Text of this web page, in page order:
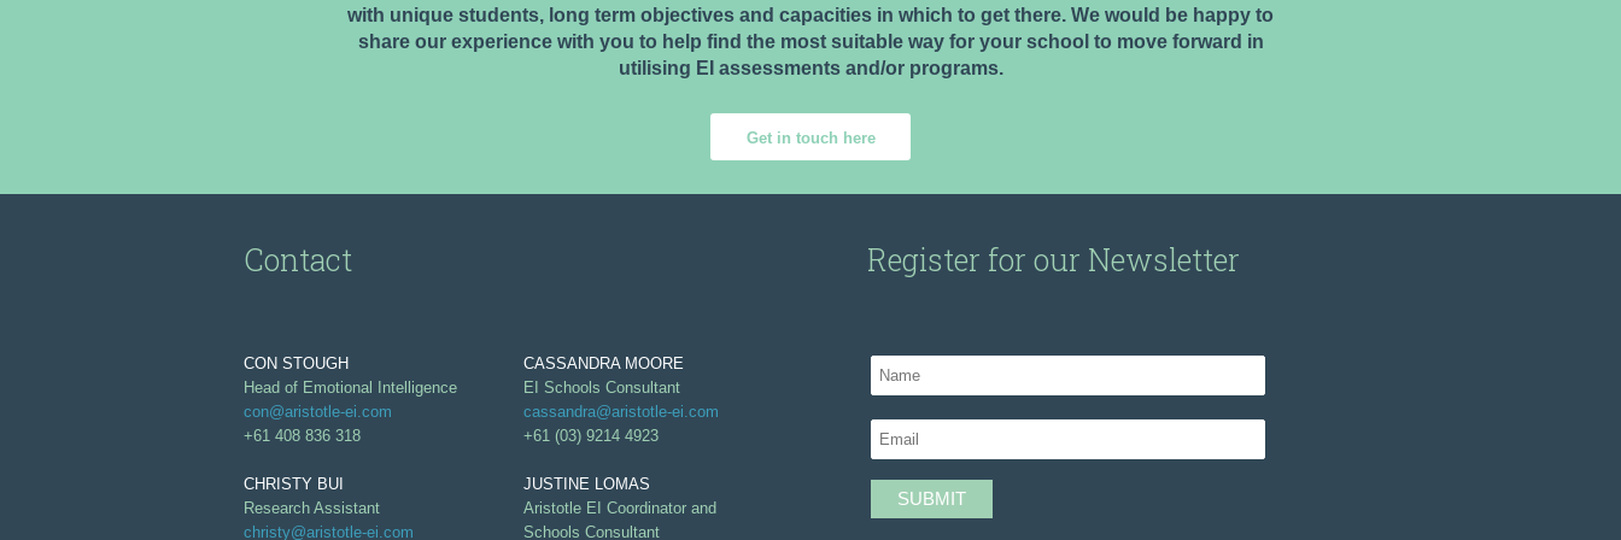
with unique students, long term objectives and capacities in which to get there. We would be happy to
share our experience with you to help find the most suitable way for your school to move forward in
utilising EI assessments and/or programs.
Get in touch here
Contact
CON STOUGH
Head of Emotional Intelligence
con@aristotle-ei.com
+61 408 836 318
CASSANDRA MOORE
EI Schools Consultant
cassandra@aristotle-ei.com
+61 (03) 9214 4923
CHRISTY BUI
Research Assistant
christy@aristotle-ei.com
JUSTINE LOMAS
Aristotle EI Coordinator and
Schools Consultant
Register for our Newsletter